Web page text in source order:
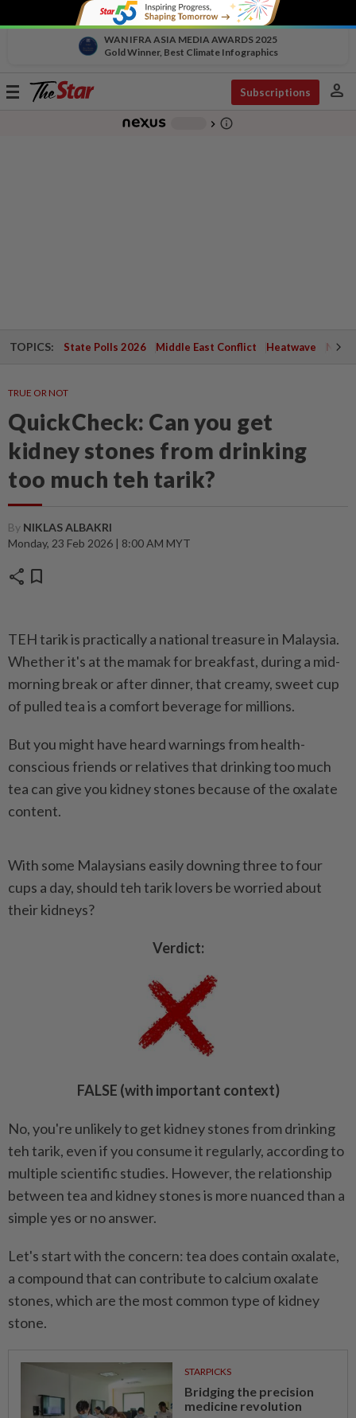
WAN IFRA ASIA MEDIA AWARDS 2025
Gold Winner, Best Climate Infographics
Toggle
Subscriptions person
chevron_right info_outline
TOPICS: State Polls 2026 Middle East Conflict Heatwave
TRUE OR NOT
QuickCheck: Can you get
kidney stones from drinking
too much teh tarik?
By NIKLAS ALBAKRI
Monday, 23 Feb 2026 | 8:00 AM MYT
share bookmark
TEH tarik is practically a national treasure in Malaysia.
Whether it's at the mamak for breakfast, during a mid-
morning break or after dinner, that creamy, sweet cup
of pulled tea is a comfort beverage for millions.
But you might have heard warnings from health-
conscious friends or relatives that drinking too much
tea can give you kidney stones because of the oxalate
content.
With some Malaysians easily downing three to four
cups a day, should teh tarik lovers be worried about
their kidneys?
Verdict:
FALSE (with important context)
No, you're unlikely to get kidney stones from drinking
teh tarik, even if you consume it regularly, according to
multiple scientific studies. However, the relationship
between tea and kidney stones is more nuanced than a
simple yes or no answer.
Let's start with the concern: tea does contain oxalate,
a compound that can contribute to calcium oxalate
stones, which are the most common type of kidney
stone.
STARPICKS
Bridging the precision
medicine revolution